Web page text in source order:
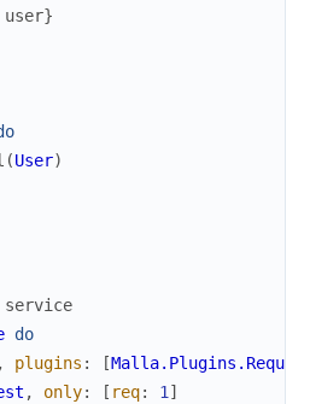
user}
(User)
do
, plugins : [
, only: [ req: 1]